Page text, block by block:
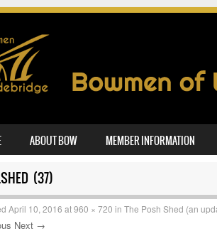
ABOUT BOW MEMBER INFORMATION
(37)
April 10, 2016 at960 × 720 in The Posh Shed (an
Next →